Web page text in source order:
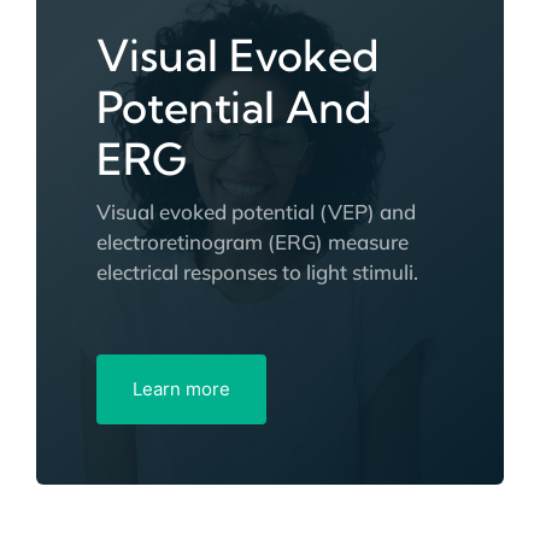
Visual Evoked
Potential And
ERG
Visual evoked potential (VEP) and
electroretinogram (ERG) measure
electrical responses to light stimuli.
Learn more